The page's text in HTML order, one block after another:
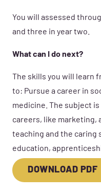
You will assessed
and three in year two.
What can I do next?
The skills you will learn
to: Pursue a career in
medicine. The subject
careers, like marketing,
teaching and the caring
education,
DOWNLOAD PDF